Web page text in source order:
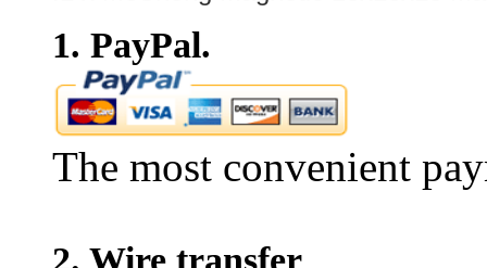
1. PayPal.
The most convenient
2. Wire transfer